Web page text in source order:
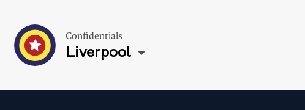
Confidentials
Liverpool